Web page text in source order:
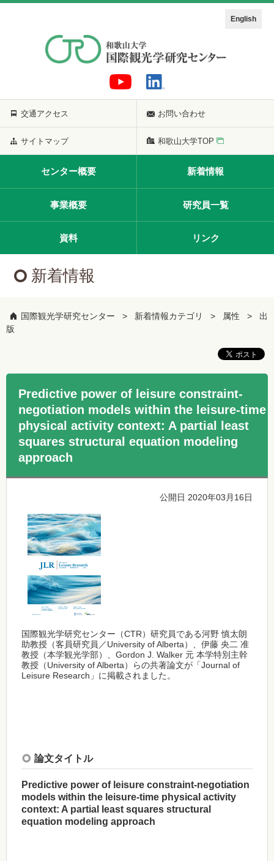
English
交通アクセス お問い合わせ
サイトマップ 和歌山大学TOP
センター概要 新着情報
事業概要 研究員一覧
資料 リンク
新着情報
国際観光学研究センター 新着情報カテゴリ 属性
出
版
Predictive power of leisure constraint-
negotiation models within the leisure-time
physical activity context: A partial least
squares structural equation modeling
approach
公開日 2020年03月16日
国際観光学研究センター（CTR）研究員である河野 慎太朗
助教授（客員研究員／University of Alberta）、伊藤 央二 准
教授（本学観光学部）、Gordon J. Walker 元 本学特別主幹
教授（University of Alberta）らの共著論文が「Journal of
Leisure Research」に掲載されました。
論文タイトル
Predictive power of leisure constraint-negotiation
models within the leisure-time physical activity
context: A partial least squares structural
equation modeling approach